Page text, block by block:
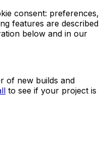
consent: preferences,
features are described
below and in our
of new builds and
to see if your project is